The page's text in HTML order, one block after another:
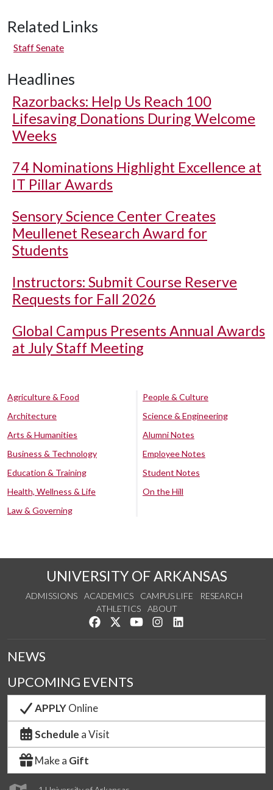
Related Links
Staff Senate
Headlines
Razorbacks: Help Us Reach 100
Lifesaving Donations During Welcome
Weeks
74 Nominations Highlight Excellence at
IT Pillar Awards
Sensory Science Center Creates
Meullenet Research Award for
Students
Instructors: Submit Course Reserve
Requests for Fall 2026
Global Campus Presents Annual Awards
at July Staff Meeting
Agriculture & Food
Architecture
Arts & Humanities
Business & Technology
Education & Training
Health, Wellness & Life
Law & Governing
People & Culture
Science & Engineering
Alumni Notes
Employee Notes
Student Notes
On the Hill
UNIVERSITY OF ARKANSAS
ADMISSIONS ACADEMICS CAMPUS LIFE
RESEARCH
ATHLETICS
ABOUT
Like us on Facebook
Follow us on Twitter
Watch us on YouTube
See us on Instagram
NEWS
UPCOMING EVENTS
APPLYOnline
Schedule a Visit
Make a Gift